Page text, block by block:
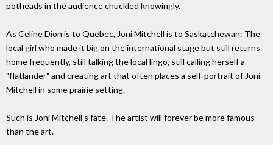
potheads in the audience chuckled knowingly.
As Celine Dion is to Quebec, Joni Mitchell is to Saskatchewan: The
local girl who made it big on the international stage but still returns
home frequently, still talking the local lingo, still calling herself a
"flatlander" and creating art that often places a self-portrait of Joni
Mitchell in some prairie setting.
Such is Joni Mitchell's fate. The artist will forever be more famous
than the art.